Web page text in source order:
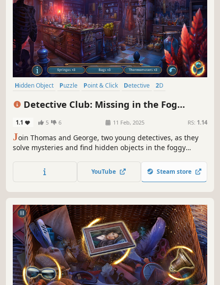
Hidden Object Puzzle Point & Click Detective
2D
Detective Club: Missing in the Fog
1.1 5 6 11 Feb, 2025 RS: 1.14
Join Thomas and George, two young detectives, as they
solve mysteries and find hidden objects in the foggy
YouTube Steam store